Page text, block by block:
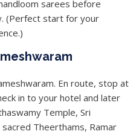
sarees before
(Perfect start for your
En route, stop at
in to your hotel and later
Temple, Sri
Theerthams, Ramar